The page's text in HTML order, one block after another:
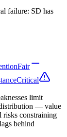
failure: SD has
Fair
Critical
limit
— value
risks constraining
behind